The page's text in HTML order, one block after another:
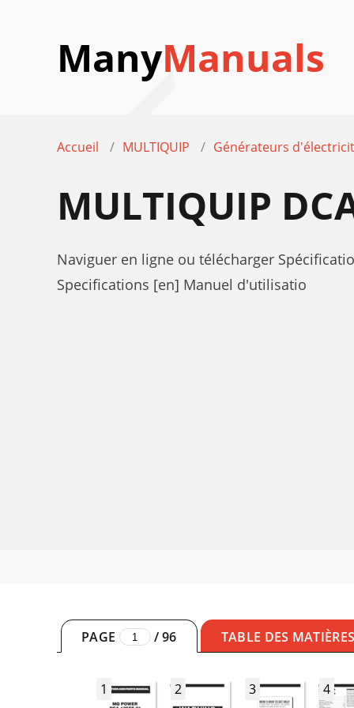
ManyManuals
Accueil MULTIQUIP Générateurs
MULTIQUIP
Naviguer en ligne ou télécharger
Specifications [en] Manuel d'utilisatio
PAGE /96 TABLE DES
1 2 3 4